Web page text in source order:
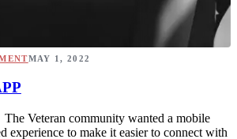
MAY 1, 2022
Veteran community wanted a mobile
experience to make it easier to connect with